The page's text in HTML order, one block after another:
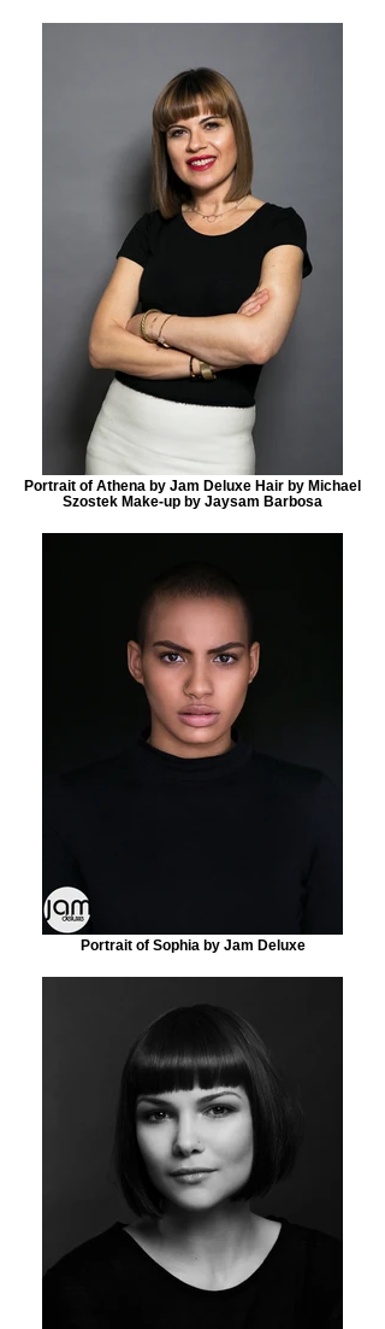
Portrait of Athena by Jam Deluxe Hair by Michael
Szostek Make-up by Jaysam Barbosa
Portrait of Sophia by Jam Deluxe